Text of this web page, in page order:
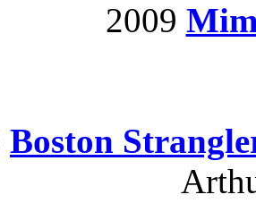
2009
Boston